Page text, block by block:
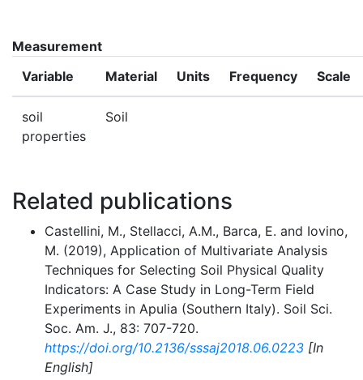
Measurement
Variable
Material Units Frequency Scale
soil
properties
Soil
Related publications
Castellini, M., Stellacci, A.M., Barca, E. and Iovino,
M. (2019), Application of Multivariate Analysis
Techniques for Selecting Soil Physical Quality
Indicators: A Case Study in Long-Term Field
Experiments in Apulia (Southern Italy). Soil Sci.
Soc. Am. J., 83: 707-720.
https://doi.org/10.2136/sssaj2018.06.0223 [In
English]